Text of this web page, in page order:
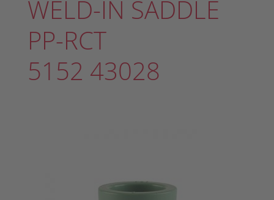
WELD-IN SADDLE
PP-RCT
5152 43028